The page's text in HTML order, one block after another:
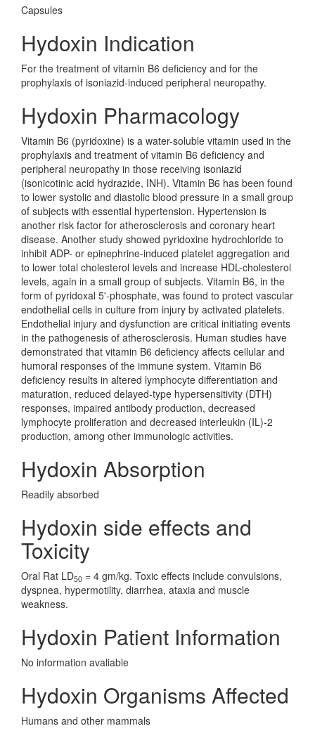
Capsules
Hydoxin Indication
For the treatment of vitamin B6 deficiency and for the
prophylaxis of isoniazid-induced peripheral neuropathy.
Hydoxin Pharmacology
Vitamin B6 (pyridoxine) is a water-soluble vitamin used in the
prophylaxis and treatment of vitamin B6 deficiency and
peripheral neuropathy in those receiving isoniazid
(isonicotinic acid hydrazide, INH). Vitamin B6 has been found
to lower systolic and diastolic blood pressure in a small group
of subjects with essential hypertension. Hypertension is
another risk factor for atherosclerosis and coronary heart
disease. Another study showed pyridoxine hydrochloride to
inhibit ADP- or epinephrine-induced platelet aggregation and
to lower total cholesterol levels and increase HDL-cholesterol
levels, again in a small group of subjects. Vitamin B6, in the
form of pyridoxal 5'-phosphate, was found to protect vascular
endothelial cells in culture from injury by activated platelets.
Endothelial injury and dysfunction are critical initiating events
in the pathogenesis of atherosclerosis. Human studies have
demonstrated that vitamin B6 deficiency affects cellular and
humoral responses of the immune system. Vitamin B6
deficiency results in altered lymphocyte differentiation and
maturation, reduced delayed-type hypersensitivity (DTH)
responses, impaired antibody production, decreased
lymphocyte proliferation and decreased interleukin (IL)-2
production, among other immunologic activities.
Hydoxin Absorption
Readily absorbed
Hydoxin side effects and
Toxicity
Oral Rat LD50 = 4 gm/kg. Toxic effects include convulsions,
dyspnea, hypermotility, diarrhea, ataxia and muscle
weakness.
Hydoxin Patient Information
No information avaliable
Hydoxin Organisms Affected
Humans and other mammals